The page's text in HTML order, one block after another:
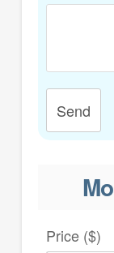
Send
Price ($)